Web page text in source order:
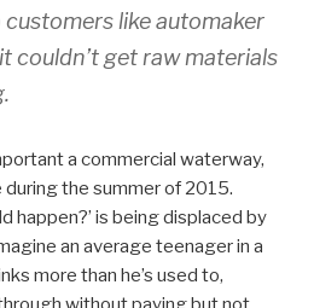
like automaker
couldn’t get raw materials
a commercial waterway,
the summer of 2015.
happen?’ is being displaced by
an average teenager in a
more than he’s used to,